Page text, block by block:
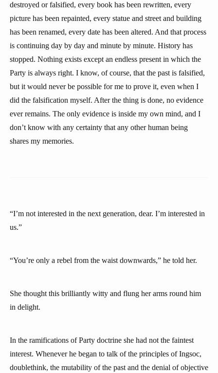
destroyed or falsified, every book has been rewritten, every
picture has been repainted, every statue and street and building
has been renamed, every date has been altered. And that process
is continuing day by day and minute by minute. History has
stopped. Nothing exists except an endless present in which the
Party is always right. I know, of course, that the past is falsified,
but it would never be possible for me to prove it, even when I
did the falsification myself. After the thing is done, no evidence
ever remains. The only evidence is inside my own mind, and I
don’t know with any certainty that any other human being
shares my memories.
“I’m not interested in the next generation, dear. I’m interested in
us.”
“You’re only a rebel from the waist downwards,” he told her.
She thought this brilliantly witty and flung her arms round him
in delight.
In the ramifications of Party doctrine she had not the faintest
interest. Whenever he began to talk of the principles of Ingsoc,
doublethink, the mutability of the past and the denial of objective